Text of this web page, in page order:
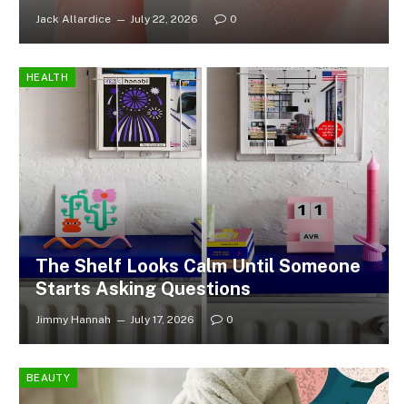
Jack Allardice July 22, 2026 0
HEALTH
The Shelf Looks Calm Until Someone
Starts Asking Questions
Jimmy Hannah July 17, 2026 0
BEAUTY